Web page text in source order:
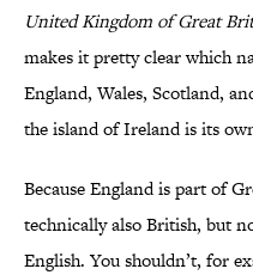
United Kingdom of Great
makes it pretty clear which
England, Wales, Scotland,
the island of Ireland is its
Because England is part of
technically also British, but
English. You shouldn’t, for